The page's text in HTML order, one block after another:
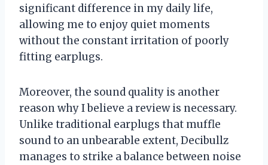
significant difference in my daily life,
allowing me to enjoy quiet moments
without the constant irritation of poorly
fitting earplugs.
Moreover, the sound quality is another
reason why I believe a review is necessary.
Unlike traditional earplugs that muffle
sound to an unbearable extent, Decibullz
manages to strike a balance between noise